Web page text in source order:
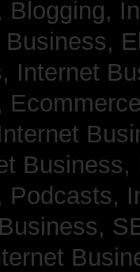
Blogging,
Business,
Internet
Podcasts,